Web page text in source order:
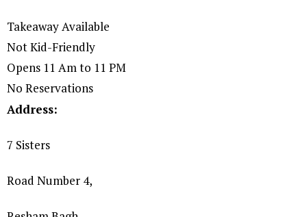
Takeaway Available
Not Kid-Friendly
Opens 11 Am to 11 PM
No Reservations
Address:
7 Sisters
Road Number 4,